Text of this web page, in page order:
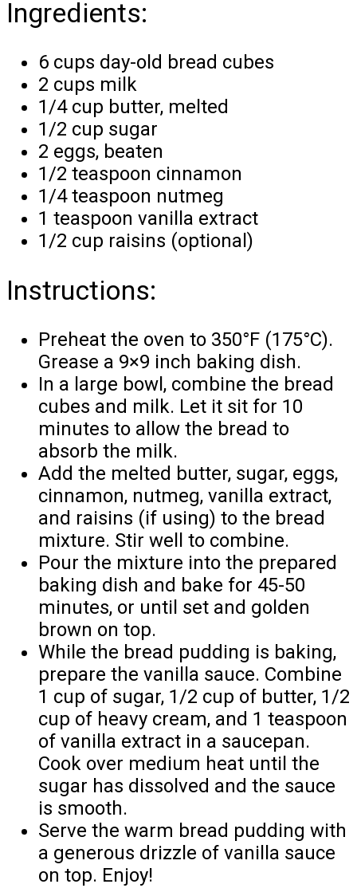
Ingredients:
6 cups day-old bread cubes
2 cups milk
1/4 cup butter, melted
1/2 cup sugar
2 eggs, beaten
1/2 teaspoon cinnamon
1/4 teaspoon nutmeg
1 teaspoon vanilla extract
1/2 cup raisins (optional)
Instructions:
Preheat the oven to 350°F (175°C).
Grease a 9×9 inch baking dish.
In a large bowl, combine the bread
cubes and milk. Let it sit for 10
minutes to allow the bread to
absorb the milk.
Add the melted butter, sugar, eggs,
cinnamon, nutmeg, vanilla extract,
and raisins (if using) to the bread
mixture. Stir well to combine.
Pour the mixture into the prepared
baking dish and bake for 45-50
minutes, or until set and golden
brown on top.
While the bread pudding is baking,
prepare the vanilla sauce. Combine
1 cup of sugar, 1/2 cup of butter, 1/2
cup of heavy cream, and 1 teaspoon
of vanilla extract in a saucepan.
Cook over medium heat until the
sugar has dissolved and the sauce
is smooth.
Serve the warm bread pudding with
a generous drizzle of vanilla sauce
on top. Enjoy!